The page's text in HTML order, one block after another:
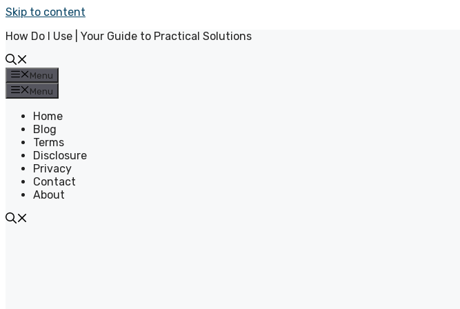
Skip to content
How Do I Use | Your Guide to Practical Solutions
Menu
Menu
Home
Blog
Terms
Disclosure
Privacy
Contact
About